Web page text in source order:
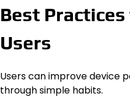
Best
Users
Users can improve device
through simple habits.